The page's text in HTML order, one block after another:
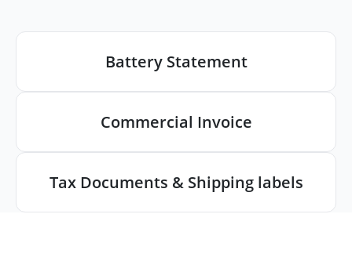
Battery Statement
Commercial Invoice
Tax Documents & Shipping labels